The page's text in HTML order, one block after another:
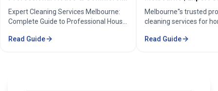
Cleaners
Expert Cleaning Services Melbourne:
Complete Guide to Professional House
comprehensive cleaning solutions,
Read Guide
Cleaning
Melbourne''s trusted
cleaning services for
Certified cleaners ✓
Read Guide